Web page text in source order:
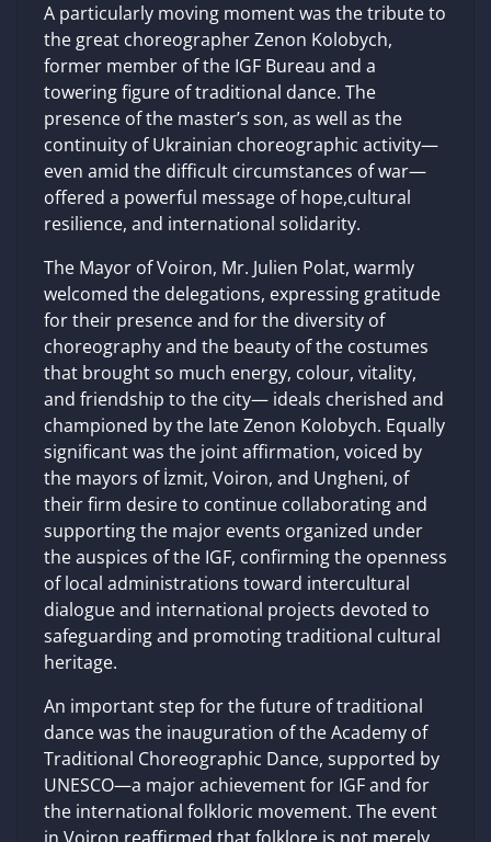
A particularly moving moment was the tribute to
the great choreographer Zenon Kolobych,
former member of the IGF Bureau and a
towering figure of traditional dance. The
presence of the master’s son, as well as the
continuity of Ukrainian choreographic activity—
even amid the difficult circumstances of war—
offered a powerful message of hope,cultural
resilience, and international solidarity.
The Mayor of Voiron, Mr. Julien Polat, warmly
welcomed the delegations, expressing gratitude
for their presence and for the diversity of
choreography and the beauty of the costumes
that brought so much energy, colour, vitality,
and friendship to the city— ideals cherished and
championed by the late Zenon Kolobych. Equally
significant was the joint affirmation, voiced by
the mayors of İzmit, Voiron, and Ungheni, of
their firm desire to continue collaborating and
supporting the major events organized under
the auspices of the IGF, confirming the openness
of local administrations toward intercultural
dialogue and international projects devoted to
safeguarding and promoting traditional cultural
heritage.
An important step for the future of traditional
dance was the inauguration of the Academy of
Traditional Choreographic Dance, supported by
UNESCO—a major achievement for IGF and for
the international folkloric movement. The event